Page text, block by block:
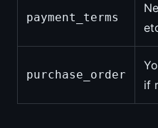
payment_terms
purchase_order
if